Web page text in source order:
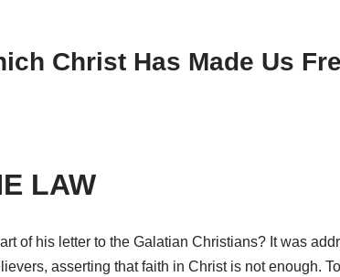
Christ Has Made Us
LAW
of his letter to the Galatian Christians? It was
asserting that faith in Christ is not enough.